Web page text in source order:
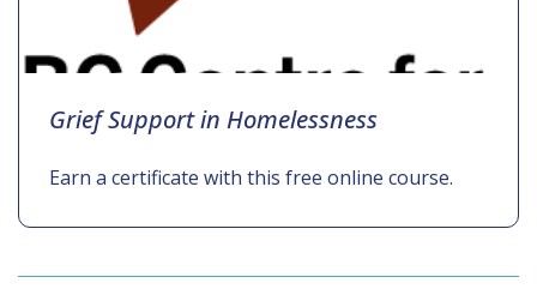
Grief Support in Homelessness
Earn a certificate with this free online course.